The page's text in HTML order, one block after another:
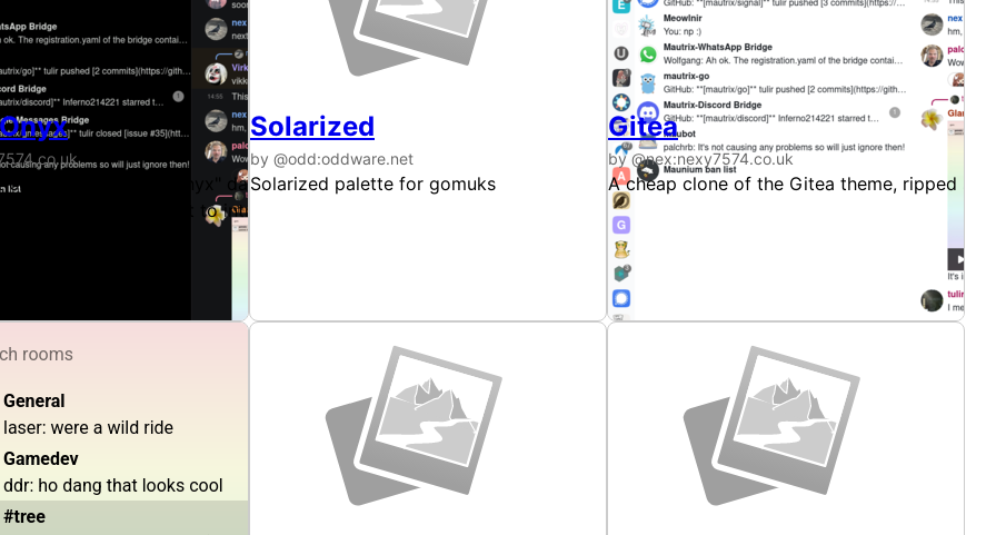
for Gomuks. This theme uses colours taken directly from the Discord client's stylesheet, and also makes
of that familiar padding Discord throws at every surface they can.
of Discord's "Onyx" dark theme, available for Gomuks. This theme uses colours taken directly from the
to the UI layout to introduce a little more of that familiar padding Discord throws at every surface they can.
Solarized
by @odd:oddware.net
Solarized palette for gomuks
Gitea
by @nex:nexy7574.co.uk
A cheap clone of the Gitea theme, ripped